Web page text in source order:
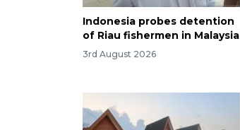
Indonesia probes detention
of Riau fishermen in Malaysia
3rd August 2026